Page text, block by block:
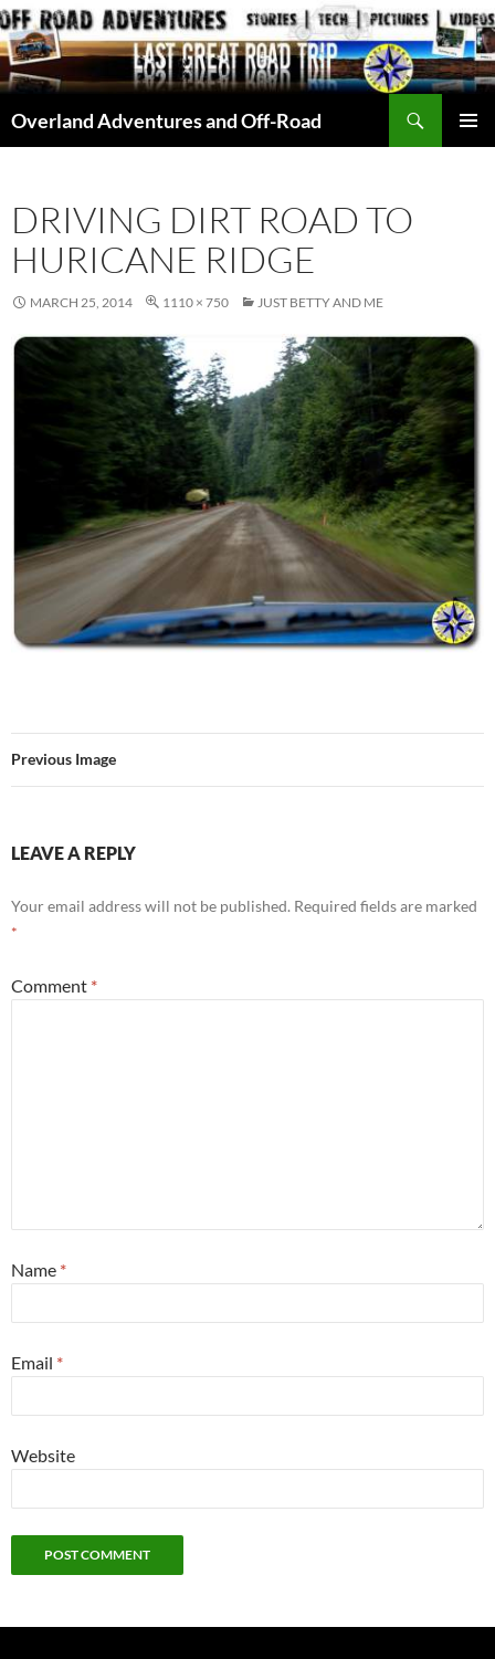
Skip
to
content
Overland Adventures and Off-Road
DRIVING DIRT ROAD TO
HURICANE RIDGE
MARCH 25, 2014 1110 × 750 JUST BETTY AND ME
Previous Image
LEAVE A REPLY
Your email address will not be published. Required fields are marked
*
Comment *
Name *
Email *
Website